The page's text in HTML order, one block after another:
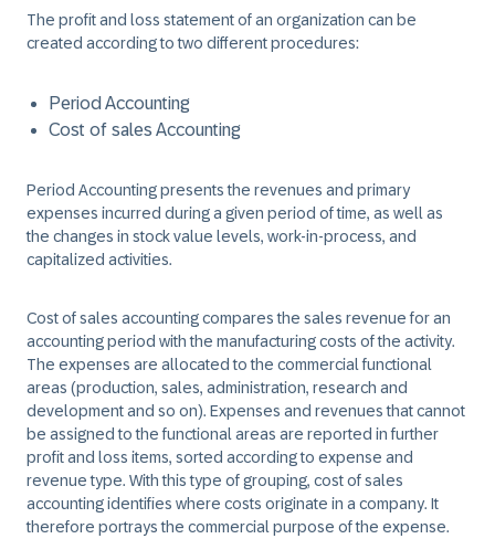
The profit and loss statement of an organization can be
created according to two different procedures:
Period Accounting
Cost of sales Accounting
Period Accounting presents the revenues and primary
expenses incurred during a given period of time, as well as
the changes in stock value levels, work-in-process, and
capitalized activities.
Cost of sales accounting compares the sales revenue for an
accounting period with the manufacturing costs of the activity.
The expenses are allocated to the commercial functional
areas (production, sales, administration, research and
development and so on). Expenses and revenues that cannot
be assigned to the functional areas are reported in further
profit and loss items, sorted according to expense and
revenue type. With this type of grouping, cost of sales
accounting identifies where costs originate in a company. It
therefore portrays the commercial purpose of the expense.